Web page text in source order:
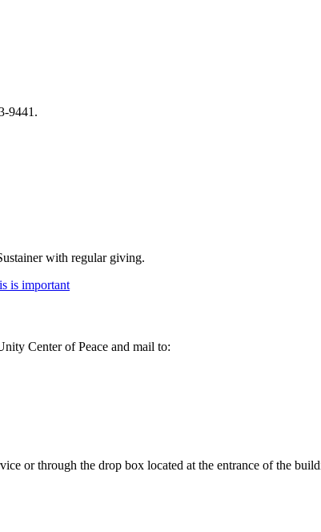
9441.
with regular giving.
is important
Center of Peace and mail to:
or through the drop box located at the entrance of the